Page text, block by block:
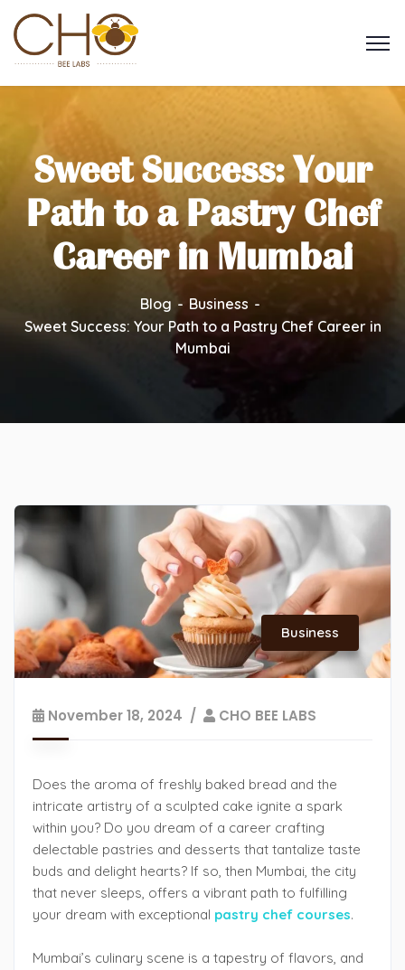
Sweet Success: Your
Path to a Pastry Chef
Career in Mumbai
Blog
Business
Sweet Success: Your Path to a Pastry Chef Career in
Mumbai
Business
November 18, 2024 CHO BEE LABS
Does the aroma of freshly baked bread and the
intricate artistry of a sculpted cake ignite a spark
within you? Do you dream of a career crafting
delectable pastries and desserts that tantalize taste
buds and delight hearts? If so, then Mumbai, the city
that never sleeps, offers a vibrant path to fulfilling
your dream with exceptional pastry chef courses.
Mumbai’s culinary scene is a tapestry of flavors, and